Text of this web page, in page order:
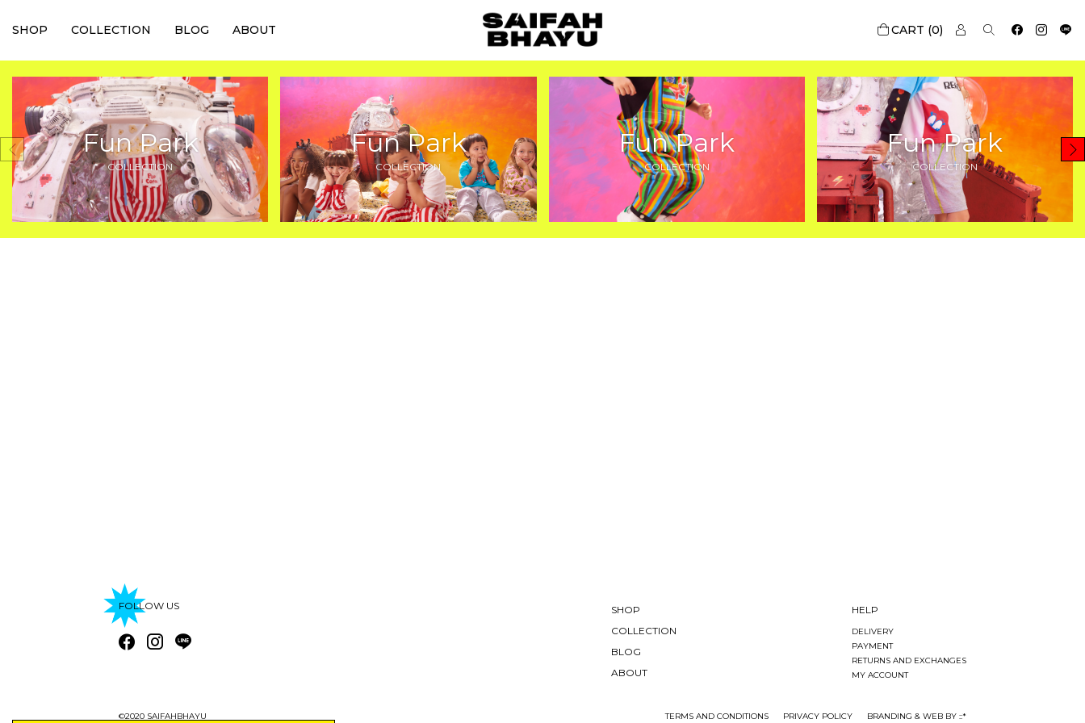
SHOP COLLECTION BLOG ABOUT 0
Fun Park
COLLECTION
Fun Park
COLLECTION
Fun Park
COLLECTION
Fun Park
COLLECTION
FOLLOW US
SHOP
COLLECTION
BLOG
ABOUT
HELP
DELIVERY
PAYMENT
RETURNS AND EXCHANGES
MY ACCOUNT
©2020 SAIFAHBHAYU TERMS AND CONDITIONS PRIVACY POLICY BRANDING & WEB BY ::*